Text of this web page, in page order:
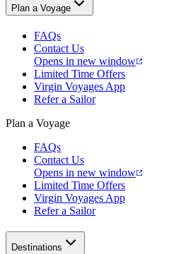
Plan a Voyage
FAQs
Contact Us
Opens in new window
Limited Time Offers
Virgin Voyages App
Refer a Sailor
Plan a Voyage
FAQs
Contact Us
Opens in new window
Limited Time Offers
Virgin Voyages App
Refer a Sailor
Destinations